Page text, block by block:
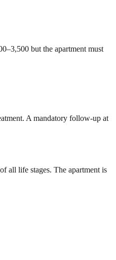
but the apartment must
A mandatory follow-up at
all life stages. The apartment is